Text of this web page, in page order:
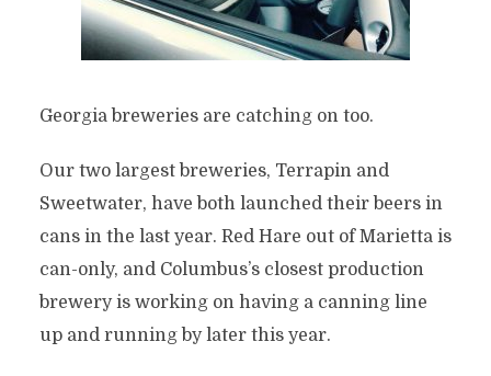
Georgia breweries are catching on too.
Our two largest breweries, Terrapin and
Sweetwater, have both launched their beers in
cans in the last year. Red Hare out of Marietta is
can-only, and Columbus’s closest production
brewery is working on having a canning line
up and running by later this year.